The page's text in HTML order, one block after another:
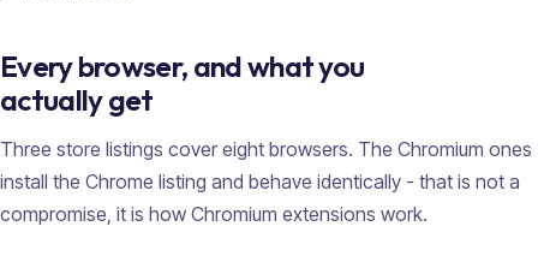
Every browser, and what you
actually get
Three store listings cover eight browsers. The Chromium ones
install the Chrome listing and behave identically - that is not a
compromise, it is how Chromium extensions work.